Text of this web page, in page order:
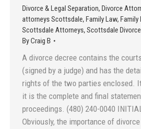
Divorce & Legal Separation, Divorce
attorneys Scottsdale, Family Law, Family
Scottsdale Attorneys, Scottsdale Divorce
ByCraig B
A divorce decree contains the
(signed by a judge) and has the
rights of the two parties enclosed.
it is the complete and final
proceedings. (480) 240-0040
Obviously, the importance of